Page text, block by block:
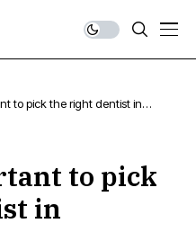
to pick the right dentist in
to pick
in